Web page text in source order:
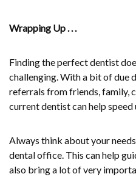
Wrapping Up . . .
Finding the perfect dentist
challenging. With a bit of due
referrals from friends, family,
current dentist can help speed
Always think about your
dental office. This can help
also bring a lot of very